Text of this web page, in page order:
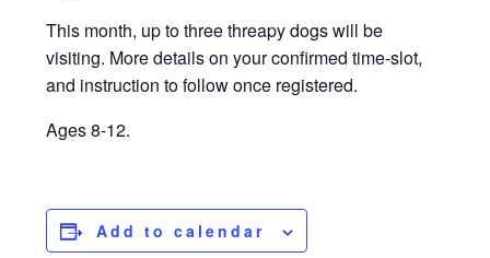
This month, up to three threapy dogs will be
visiting. More details on your confirmed time-slot,
and instruction to follow once registered.
Ages 8-12.
Add to calendar